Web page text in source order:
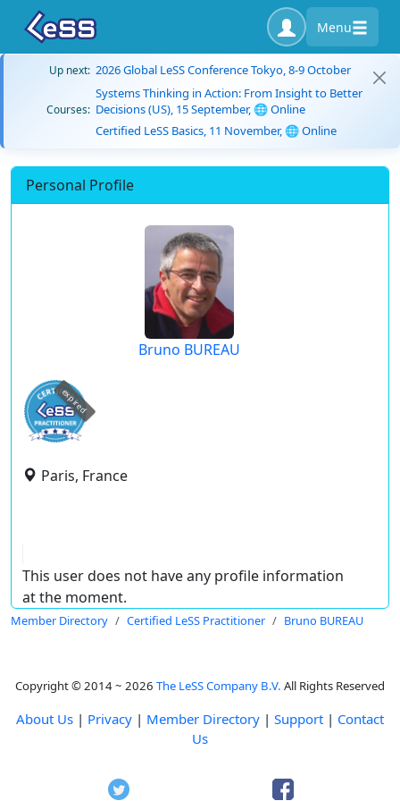
Menu
Up next: 2026 Global LeSS Conference Tokyo, 8-9 October
Courses:
Systems Thinking in Action: From Insight to Better
Decisions (US), 15 September, 🌐 Online
Certified LeSS Basics, 11 November, 🌐 Online
Personal Profile
Bruno BUREAU
expired
Paris, France
This user does not have any profile information
at the moment.
Member Directory Certified LeSS Practitioner Bruno BUREAU
Copyright © 2014 ~ 2026 The LeSS Company B.V. All Rights Reserved
About Us | Privacy | Member Directory | Support | Contact
Us